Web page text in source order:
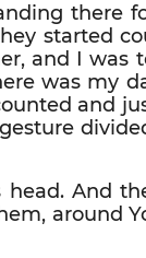
there
started
and I was
was my
and
And
around